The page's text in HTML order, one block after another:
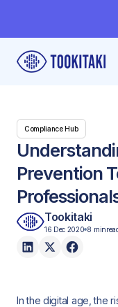
Compliance Hub
Prevention
Tookitaki
16 Dec 2020 8 min
In the digital age, the